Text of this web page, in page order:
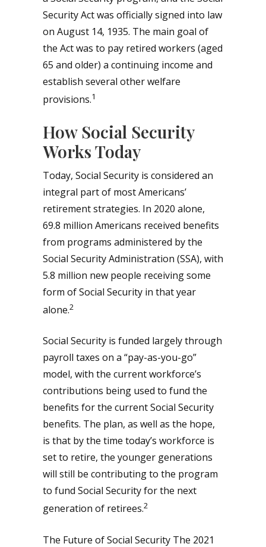
Security Act was officially signed into law
on August 14, 1935. The main goal of
the Act was to pay retired workers (aged
65 and older) a continuing income and
establish several other welfare
provisions.1
How Social Security
Works Today
Today, Social Security is considered an
integral part of most Americans’
retirement strategies. In 2020 alone,
69.8 million Americans received benefits
from programs administered by the
Social Security Administration (SSA), with
5.8 million new people receiving some
form of Social Security in that year
alone.2
Social Security is funded largely through
payroll taxes on a “pay-as-you-go”
model, with the current workforce’s
contributions being used to fund the
benefits for the current Social Security
benefits. The plan, as well as the hope,
is that by the time today’s workforce is
set to retire, the younger generations
will still be contributing to the program
to fund Social Security for the next
generation of retirees.2
The Future of Social Security The 2021